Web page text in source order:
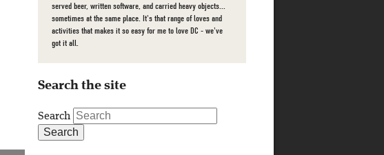
served beer, written software, and carried heavy objects...
sometimes at the same place. It's that range of loves and
activities that makes it so easy for me to love DC - we've
got it all.
Search the site
Search